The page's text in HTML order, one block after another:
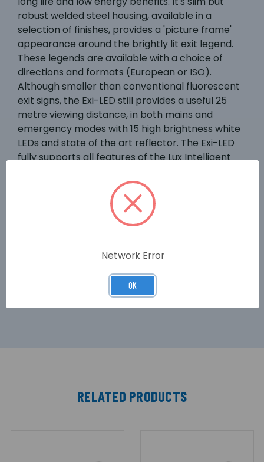
robust welded steel housing, available in a
selection of finishes, provides a 'picture frame'
appearance around the brightly lit exit legend.
These legends are available with a choice of
directions and formats (European or ISO).
Although smaller than conventional fluorescent
exit signs, the Exi-LED still provides a useful 25
metre viewing distance, in both mains and
emergency modes with 15 high brightness white
LEDs and state of the art reflector. The Exi-LED
fully supports all features of the Lux Intelligent
requirements of EN60598.2.22. The Exi-LED panel
features matrix dot coating to ensure the LEDs
evenly illuminate the safety sign legend.
Standard luminaires are supplied with integral
the event of a power failure, will ensure the exit
sign continues to operate with the same sign
luminance for 3 Hours from the internal NiMH
RELATED PRODUCTS
Network Error
OK